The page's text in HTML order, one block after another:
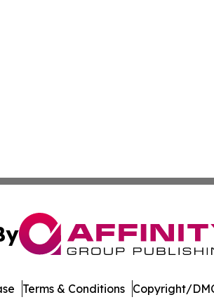
Terms & Conditions Copyright/